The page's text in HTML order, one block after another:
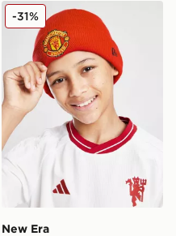
26 Obrita Cup Football
New Era Manchester
New Era
-31%